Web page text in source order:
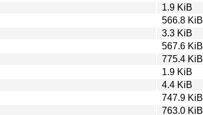
1.9 KiB
566.8 KiB
3.3 KiB
567.6 KiB
775.4 KiB
1.9 KiB
4.4 KiB
747.9 KiB
763.0 KiB